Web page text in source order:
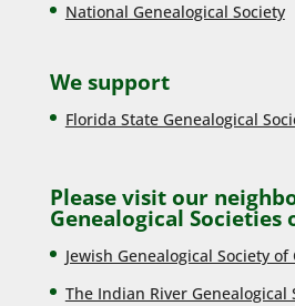
National Genealogical Society
We support
Florida State Genealogical
Please visit our
Genealogical Societies
Jewish Genealogical Society
The Indian River Genealogical